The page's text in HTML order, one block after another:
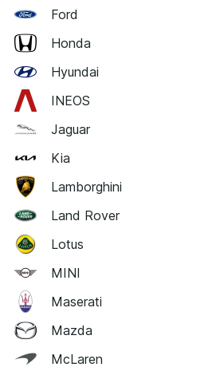
Ford
Honda
Hyundai
INEOS
Jaguar
Kia
Lamborghini
Land Rover
Lotus
MINI
Maserati
Mazda
McLaren